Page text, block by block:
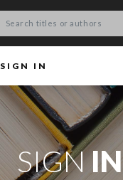
SIGN IN
SIGNIN